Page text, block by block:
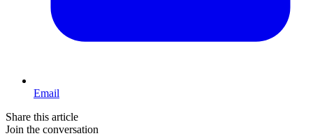
Email
Share this article
Join the conversation